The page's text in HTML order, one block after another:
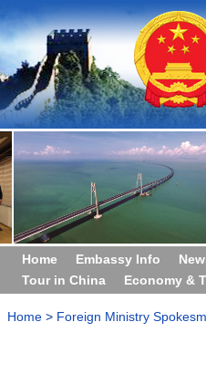
Home Embassy Info
Tour in China
Economy &
Home > Foreign Ministry